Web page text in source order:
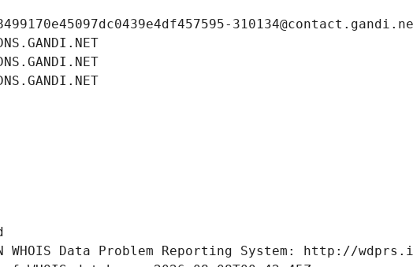
WHOIS Data Problem Reporting System: http://